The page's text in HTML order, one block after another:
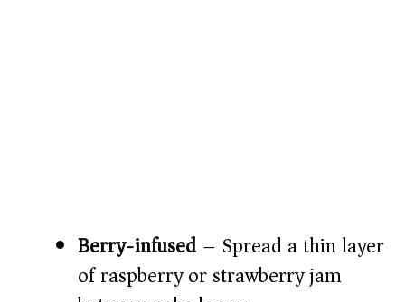
Berry-infused – Spread a thin layer
of raspberry or strawberry jam